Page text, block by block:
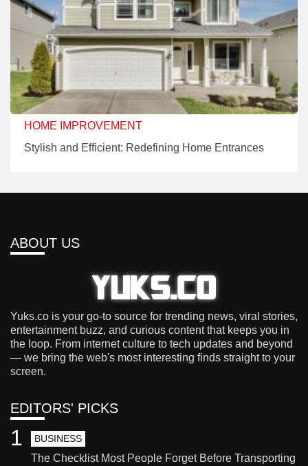
HOME IMPROVEMENT
Stylish and Efficient: Redefining Home Entrances
ABOUT US
Yuks.co is your go-to source for trending news, viral stories,
entertainment buzz, and curious content that keeps you in
the loop. From internet culture to tech updates and beyond
— we bring the web's most interesting finds straight to your
screen.
EDITORS' PICKS
BUSINESS
The Checklist Most People Forget Before Transporting
1